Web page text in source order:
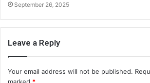
September 26, 2025
Leave a Reply
Your email address will not be published.